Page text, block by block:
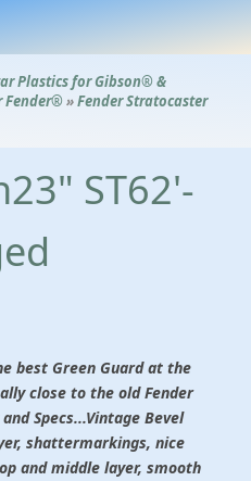
Plastics for Gibson® &
Fender® »Fender Stratocaster
ST62'-
best Green Guard at the
close to the old Fender
Specs...Vintage Bevel
shattermarkings, nice
and middle layer, smooth